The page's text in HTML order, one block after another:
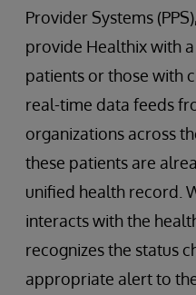
Provider Systems
provide Healthix with
patients or those with
real-time data feeds
organizations across
these patients are
unified health record.
interacts with the
recognizes the status
appropriate alert to